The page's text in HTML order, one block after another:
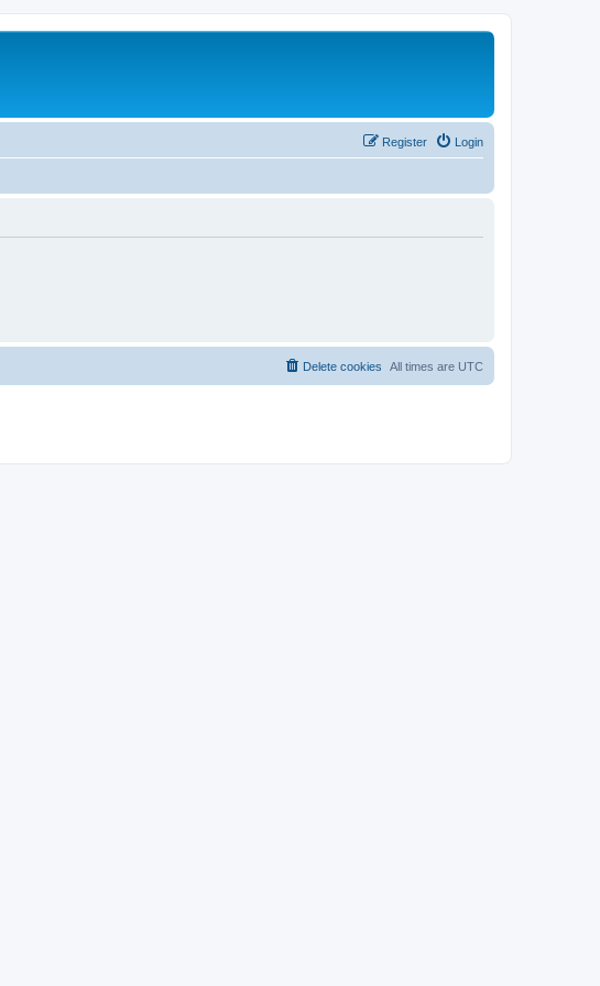
Login
Register
All times are UTC
Delete cookies